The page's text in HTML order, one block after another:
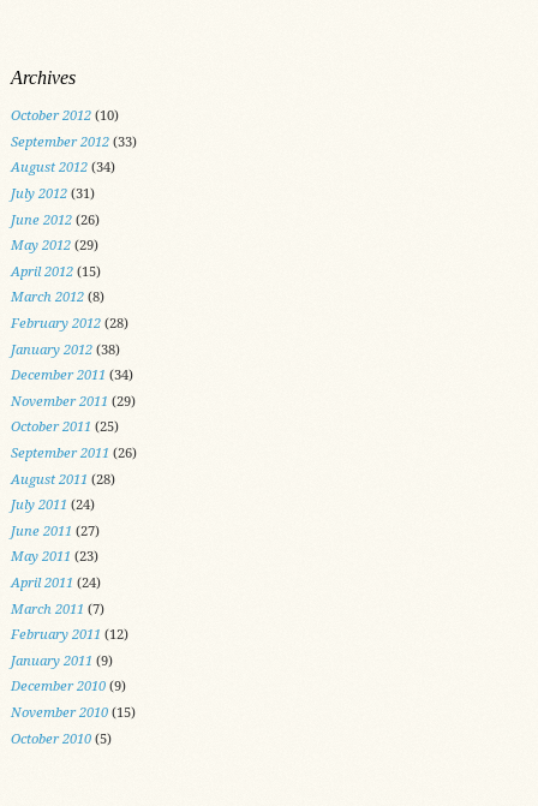
Archives
October 2012(10)
September 2012(33)
August 2012(34)
July 2012(31)
June 2012(26)
May 2012(29)
April 2012(15)
March 2012(8)
February 2012(28)
January 2012(38)
December 2011 (34)
November 2011 (29)
October 2011 (25)
September 2011 (26)
August 2011 (28)
July 2011 (24)
June 2011 (27)
May 2011 (23)
April 2011 (24)
March 2011 (7)
February 2011 (12)
January 2011 (9)
December 2010(9)
November 2010(15)
October 2010(5)